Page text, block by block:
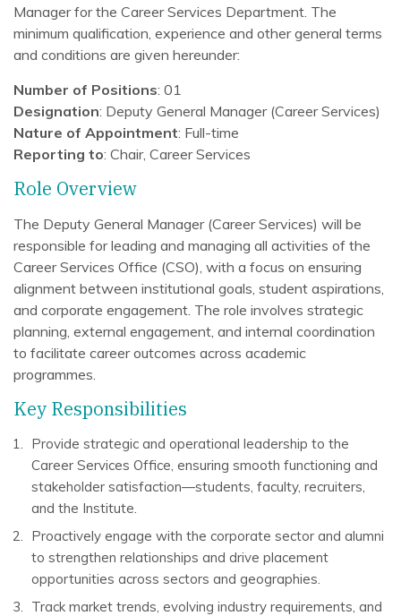
Manager for the Career Services Department. The
minimum qualification, experience and other general terms
and conditions are given hereunder:
Number of Positions: 01
Designation: Deputy General Manager (Career Services)
Nature of Appointment: Full-time
Reporting to: Chair, Career Services
Role Overview
The Deputy General Manager (Career Services) will be
responsible for leading and managing all activities of the
Career Services Office (CSO), with a focus on ensuring
alignment between institutional goals, student aspirations,
and corporate engagement. The role involves strategic
planning, external engagement, and internal coordination
to facilitate career outcomes across academic
programmes.
Key Responsibilities
Provide strategic and operational leadership to the
Career Services Office, ensuring smooth functioning and
stakeholder satisfaction—students, faculty, recruiters,
and the Institute.
Proactively engage with the corporate sector and alumni
to strengthen relationships and drive placement
opportunities across sectors and geographies.
Track market trends, evolving industry requirements, and